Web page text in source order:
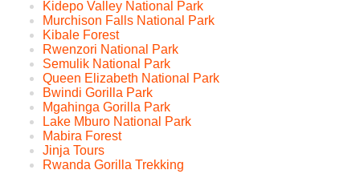
Kidepo Valley National Park
Murchison Falls National Park
Kibale Forest
Rwenzori National Park
Semulik National Park
Queen Elizabeth National Park
Bwindi Gorilla Park
Mgahinga Gorilla Park
Lake Mburo National Park
Mabira Forest
Jinja Tours
Rwanda Gorilla Trekking